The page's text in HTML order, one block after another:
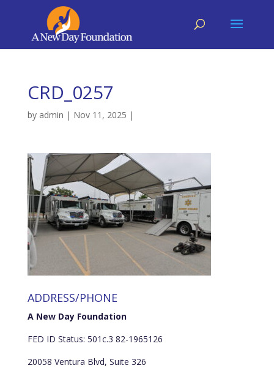
CRD_0257
by admin | Nov 11, 2025 |
ADDRESS/PHONE
A New Day Foundation
FED ID Status: 501c.3 82-1965126
20058 Ventura Blvd, Suite 326